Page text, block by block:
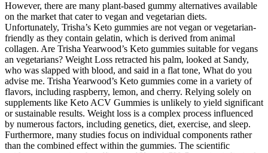
However, there are many plant-based gummy alternatives available
on the market that cater to vegan and vegetarian diets.
Unfortunately, Trisha’s Keto gummies are not vegan or vegetarian-
friendly as they contain gelatin, which is derived from animal
collagen. Are Trisha Yearwood’s Keto gummies suitable for vegans
an vegetarians? Weight Loss retracted his palm, looked at Sandy,
who was slapped with blood, and said in a flat tone, What do you
advise me. Trisha Yearwood’s Keto gummies come in a variety of
flavors, including raspberry, lemon, and cherry. Relying solely on
supplements like Keto ACV Gummies is unlikely to yield significant
or sustainable results. Weight loss is a complex process influenced
by numerous factors, including genetics, diet, exercise, and sleep.
Furthermore, many studies focus on individual components rather
than the combined effect within the gummies. The scientific